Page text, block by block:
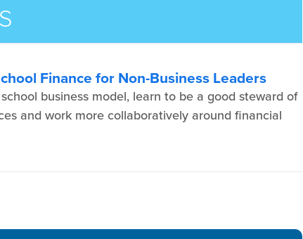
Finance for Non-Business Leaders
business model, learn to be a good steward of
and work more collaboratively around financial